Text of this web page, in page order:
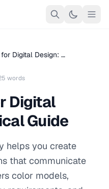
Digital Design: …
words
Digital
Guide
helps you create
that communicate
color models,